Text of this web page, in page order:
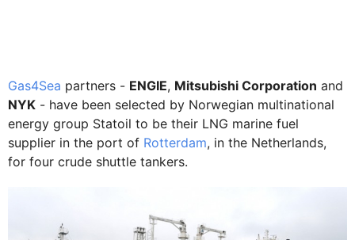
Gas4Sea partners - ENGIE, Mitsubishi Corporation and
NYK - have been selected by Norwegian multinational
energy group Statoil to be their LNG marine fuel
supplier in the port of Rotterdam, in the Netherlands,
for four crude shuttle tankers.